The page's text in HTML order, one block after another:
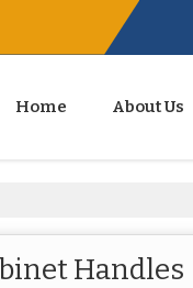
Home About Us
Handles